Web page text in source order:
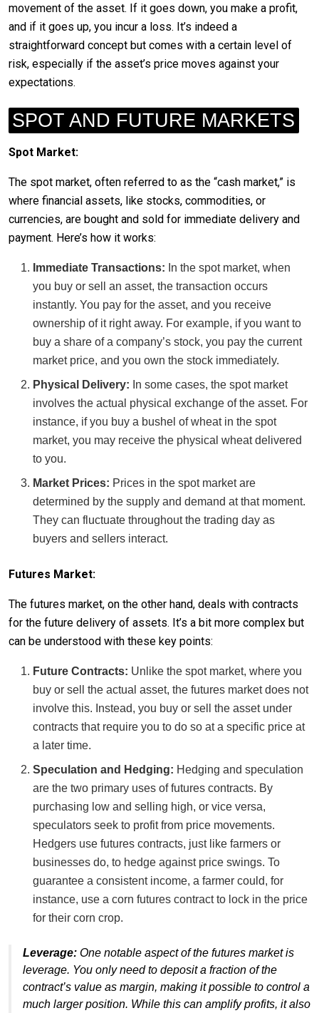
movement of the asset. If it goes down, you make a profit,
and if it goes up, you incur a loss. It’s indeed a
straightforward concept but comes with a certain level of
risk, especially if the asset’s price moves against your
expectations.
SPOT AND FUTURE MARKETS
Spot Market:
The spot market, often referred to as the “cash market,” is
where financial assets, like stocks, commodities, or
currencies, are bought and sold for immediate delivery and
payment. Here’s how it works:
Immediate Transactions: In the spot market, when
you buy or sell an asset, the transaction occurs
instantly. You pay for the asset, and you receive
ownership of it right away. For example, if you want to
buy a share of a company’s stock, you pay the current
market price, and you own the stock immediately.
Physical Delivery: In some cases, the spot market
involves the actual physical exchange of the asset. For
instance, if you buy a bushel of wheat in the spot
market, you may receive the physical wheat delivered
to you.
Market Prices: Prices in the spot market are
determined by the supply and demand at that moment.
They can fluctuate throughout the trading day as
buyers and sellers interact.
Futures Market:
The futures market, on the other hand, deals with contracts
for the future delivery of assets. It’s a bit more complex but
can be understood with these key points:
Future Contracts: Unlike the spot market, where you
buy or sell the actual asset, the futures market does not
involve this. Instead, you buy or sell the asset under
contracts that require you to do so at a specific price at
a later time.
Speculation and Hedging: Hedging and speculation
are the two primary uses of futures contracts. By
purchasing low and selling high, or vice versa,
speculators seek to profit from price movements.
Hedgers use futures contracts, just like farmers or
businesses do, to hedge against price swings. To
guarantee a consistent income, a farmer could, for
instance, use a corn futures contract to lock in the price
for their corn crop.
Leverage: One notable aspect of the futures market is
leverage. You only need to deposit a fraction of the
contract’s value as margin, making it possible to control a
much larger position. While this can amplify profits, it also